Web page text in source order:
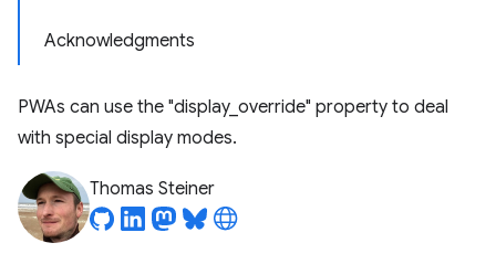
Acknowledgments
PWAs can use the "display_override" property to deal
with special display modes.
Thomas Steiner